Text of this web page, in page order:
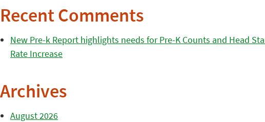
Recent Comments
New Pre-k Report highlights needs for Pre-K Counts and Head
Rate Increase
Archives
August 2026